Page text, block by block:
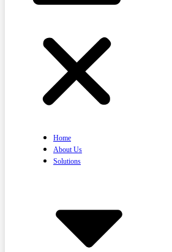
Home
About Us
Solutions